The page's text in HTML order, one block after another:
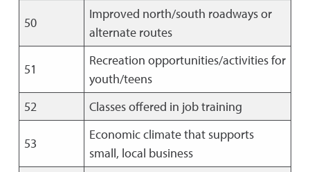
50
Improved north/south roadways or
alternate routes
51
Recreation opportunities/activities for
youth/teens
52
Classes offered in job training
53
Economic climate that supports
small, local business